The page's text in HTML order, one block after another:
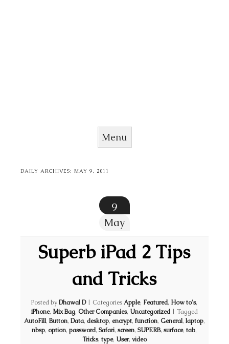
Menu
DAILY ARCHIVES:MAY 9, 2011
9
May
Superb iPad 2 Tips
and Tricks
Posted byDhawal D | CategoriesApple, Featured, How to's,
iPhone, Mix Bag, Other Companies, Uncategorized | Tagged
AutoFill, Button, Data, desktop, encrypt, function, General, laptop,
nbsp,option,password,Safari,screen,SUPERB,surface,tab,
Tricks, type, User, video